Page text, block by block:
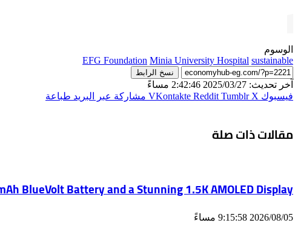
الوسوم
EFG Foundation Minia University Hospital sustainable
نسخ الرابط
آخر تحديث: 2025/03/27 2:42:46 مساءً
فيسبوك ‫X مشاركة عبر البريد طباعة
مقالات ذات صلة
BlueVolt Battery and a Stunning 1.5K AMOLED Display
2026/08/05 9:15:58 مساءً